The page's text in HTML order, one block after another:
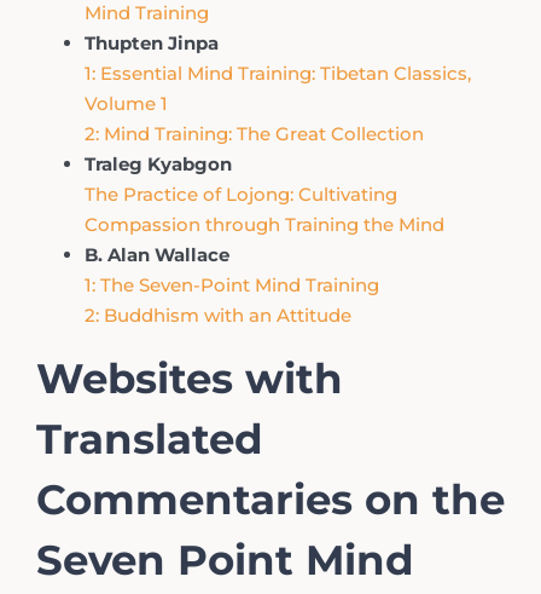
Mind Training
Thupten Jinpa
1: Essential Mind Training: Tibetan Classics,
Volume 1
2: Mind Training: The Great Collection
Traleg Kyabgon
The Practice of Lojong: Cultivating
Compassion through Training the Mind
B. Alan Wallace
1: The Seven-Point Mind Training
2: Buddhism with an Attitude
Websites with
Translated
Commentaries on the
Seven Point Mind